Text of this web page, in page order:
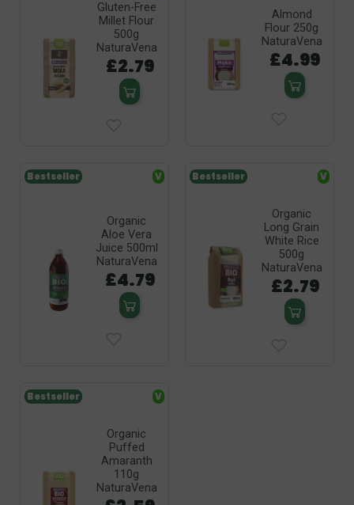
Gluten-Free
Millet Flour
500g
NaturaVena
£2.79
Almond
Flour 250g
NaturaVena
£4.99
Organic
Aloe Vera
Juice 500ml
NaturaVena
£4.79
Bestseller V
Organic
Long Grain
White Rice
500g
NaturaVena
£2.79
Bestseller V
Organic
Puffed
Amaranth
110g
NaturaVena
Bestseller V